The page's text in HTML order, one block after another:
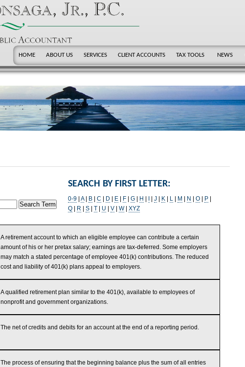
HOME ABOUT US SERVICES CLIENT ACCOUNTS TAX TOOLS NEWS
SEARCH BY FIRST LETTER:
0-9 |A| B |C D E F |G H |J K L M N |O P
Q
R |S |T U |V |W|XYZ
A retirement account to which an eligible employee can contribute a certain
amount of his or her pretax salary; earnings are tax-deferred. Some employers
may match a stated percentage of employee 401(k) contributions. The reduced
cost and liability of 401(k) plans appeal to employers.
A qualified retirement plan similar to the 401(k), available to employees of
nonprofit and government organizations.
The net of credits and debits for an account at the end of a reporting period.
The process of ensuring that the beginning balance plus the sum of all entries